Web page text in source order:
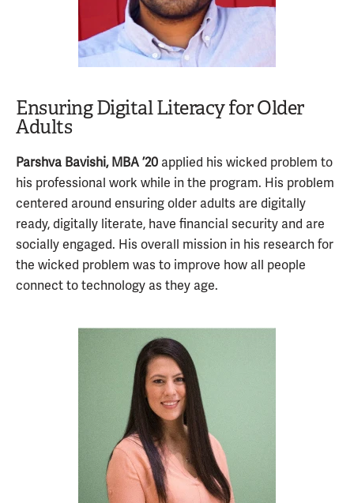
Ensuring Digital Literacy for Older
Adults
Parshva Bavishi, MBA ’20 applied his wicked problem to
his professional work while in the program. His problem
centered around ensuring older adults are digitally
ready, digitally literate, have financial security and are
socially engaged. His overall mission in his research for
the wicked problem was to improve how all people
connect to technology as they age.